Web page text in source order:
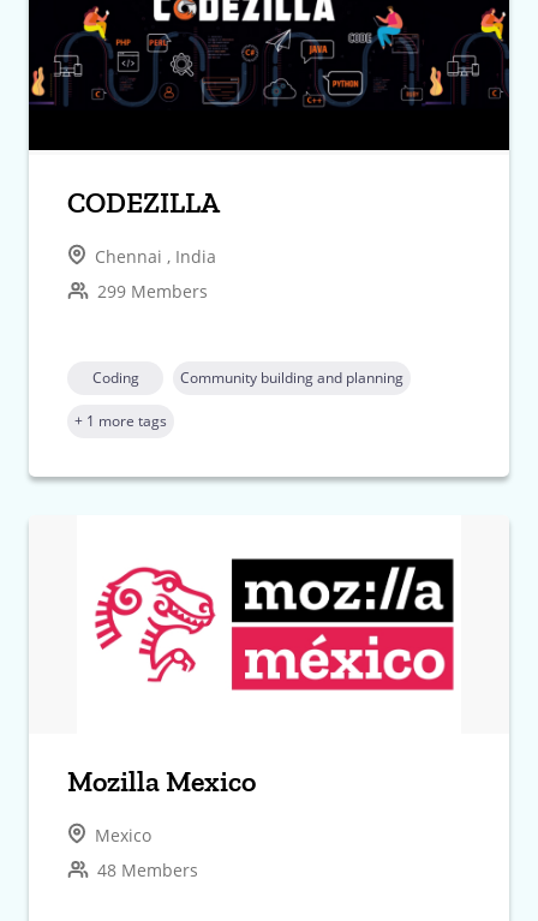
CODEZILLA
Chennai , India
299 Members
Coding Community building and planning
+ 1 more tags
Mozilla Mexico
Mexico
48 Members